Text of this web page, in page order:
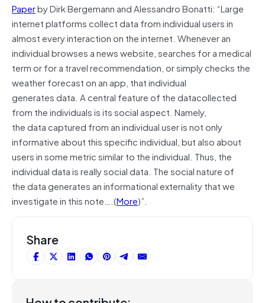
Paperby Dirk Bergemann and Alessandro Bonatti: “Large
internet platforms collect data from individual users in
almost every interaction on the internet. Whenever an
individual browses a news website, searches for a medical
term or for a travel recommendation, or simply checks the
weather forecast on an app, that individual
generates data. A central feature of thedatacollected
from the individuals is its social aspect. Namely,
the data captured from an individual user is not only
informative about this speciﬁcindividual,but also about
users in some metric similar to the individual. Thus, the
individual data is really social data. The social nature of
the data generates an informational externality that we
investigate in this note….(More)”.
Share